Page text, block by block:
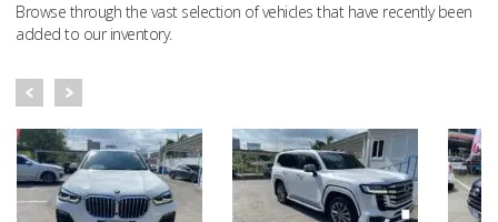
Browse through the vast selection of vehicles that have recently been
added to our inventory.